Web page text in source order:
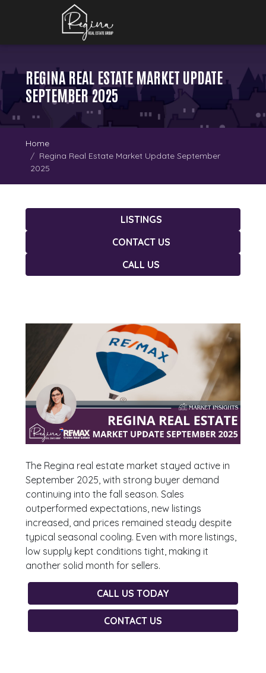
REGINA REAL ESTATE MARKET UPDATE
SEPTEMBER 2025
Home
Regina Real Estate Market Update September
2025
LISTINGS
CONTACT US
CALL US
The Regina real estate market stayed active in
September 2025, with strong buyer demand
continuing into the fall season. Sales
outperformed expectations, new listings
increased, and prices remained steady despite
typical seasonal cooling. Even with more listings,
low supply kept conditions tight, making it
another solid month for sellers.
CALL US TODAY
CONTACT US